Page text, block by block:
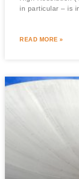
in particular – is
READ MORE »